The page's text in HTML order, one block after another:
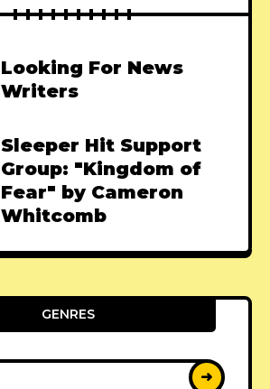
Looking For News
Writers
Sleeper Hit Support
Group: "Kingdom of
Fear" by Cameron
Whitcomb
GENRES
➜